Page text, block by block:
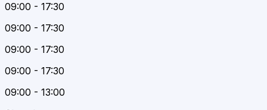
09:00 - 17:30
09:00 - 17:30
09:00 - 17:30
09:00 - 17:30
09:00 - 13:00